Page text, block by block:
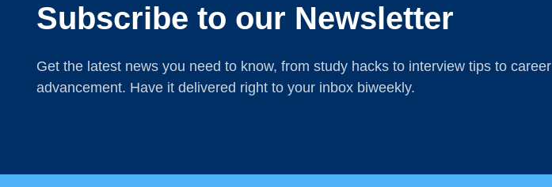
Subscribe to our Newsletter
Get the latest news you need to know, from study hacks to interview tips to career
advancement. Have it delivered right to your inbox biweekly.